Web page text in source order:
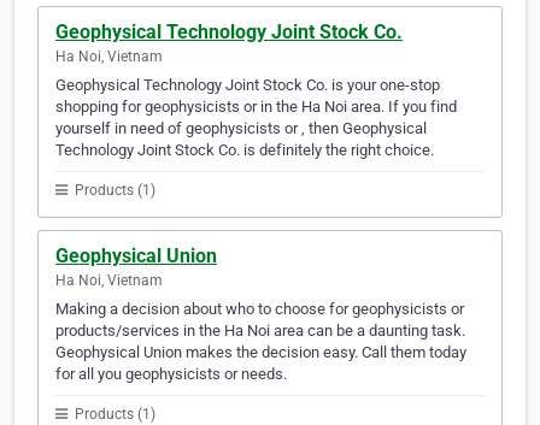
Geophysical Technology Joint Stock Co.
Ha Noi, Vietnam
Geophysical Technology Joint Stock Co. is your one-stop
shopping for geophysicists or in the Ha Noi area. If you find
yourself in need of geophysicists or , then Geophysical
Technology Joint Stock Co. is definitely the right choice.
Products (1)
Geophysical Union
Ha Noi, Vietnam
Making a decision about who to choose for geophysicists or
products/services in the Ha Noi area can be a daunting task.
Geophysical Union makes the decision easy. Call them today
for all you geophysicists or needs.
Products (1)